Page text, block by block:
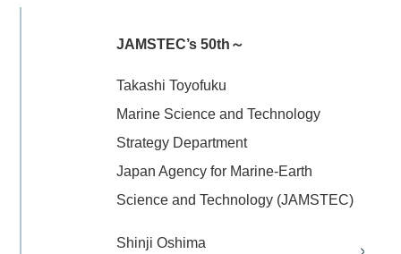
JAMSTEC’s 50th～
Takashi Toyofuku
Marine Science and Technology
Strategy Department
Japan Agency for Marine-Earth
Science and Technology (JAMSTEC)
Shinji Oshima